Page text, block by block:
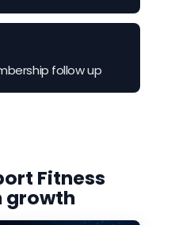
follow up
Fitness
growth